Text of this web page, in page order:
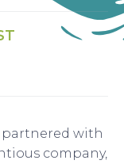
partnered with
company,